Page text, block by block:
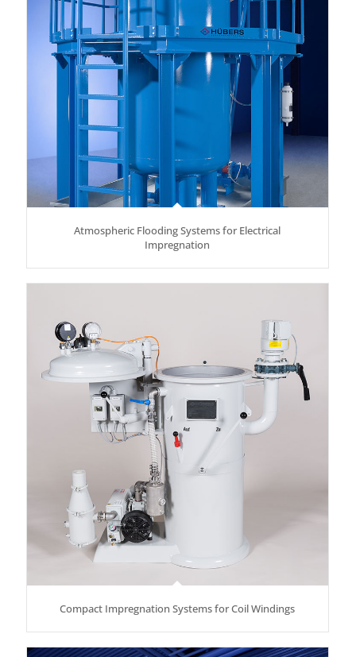
Atmospheric Flooding Systems for Electrical
Impregnation
Compact Impregnation Systems for Coil Windings